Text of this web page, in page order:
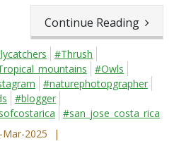
Continue Reading
#Thrush
#Owls
#naturephotopgrapher
#blogger
#san_jose_costa_rica
Mar-2025